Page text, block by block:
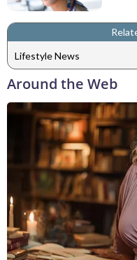
Lifestyle News
Around the Web